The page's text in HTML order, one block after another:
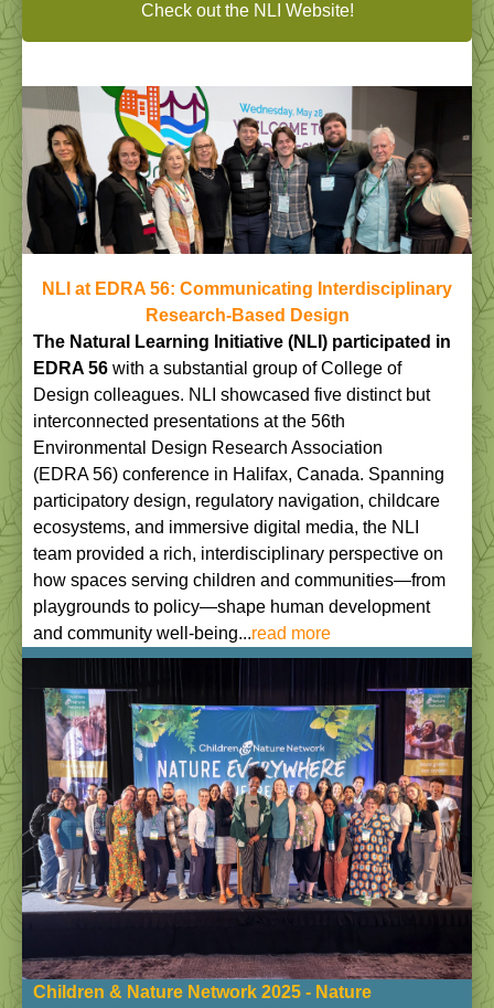
Check out the NLI Website!
NLI at EDRA 56: Communicating Interdisciplinary
Research-Based Design
The Natural Learning Initiative (NLI) participated in
EDRA 56 with a substantial group of College of
Design colleagues. NLI showcased five distinct but
interconnected presentations at the 56th
Environmental Design Research Association
(EDRA 56) conference in Halifax, Canada. Spanning
participatory design, regulatory navigation, childcare
ecosystems, and immersive digital media, the NLI
team provided a rich, interdisciplinary perspective on
how spaces serving children and communities—from
playgrounds to policy—shape human development
and community well-being...read more
Children & Nature Network 2025 - Nature